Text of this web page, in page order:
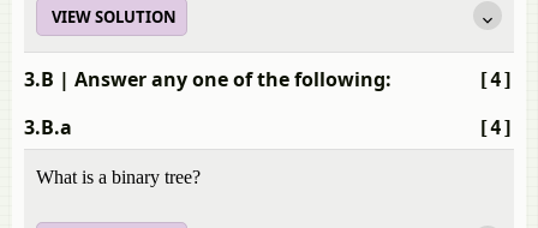
VIEW SOLUTION
[4]
3.B | Answer any one of the following:
[4]
3.B.a
What is a binary tree?